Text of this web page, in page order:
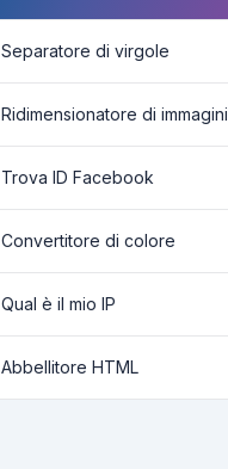
Separatore di virgole
Ridimensionatore di immagini
Trova ID Facebook
Convertitore di colore
Qual è il mio IP
Abbellitore HTML